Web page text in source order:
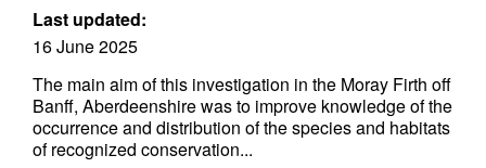
Last updated:
16 June 2025
The main aim of this investigation in the Moray Firth off
Banff, Aberdeenshire was to improve knowledge of the
occurrence and distribution of the species and habitats
of recognized conservation...